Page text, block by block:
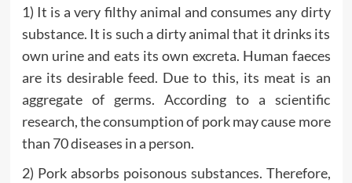
1) It is a very filthy animal and consumes any dirty
substance. It is such a dirty animal that it drinks its
own urine and eats its own excreta. Human faeces
are its desirable feed. Due to this, its meat is an
aggregate of germs. According to a scientific
research, the consumption of pork may cause more
than 70 diseases in a person.
2) Pork absorbs poisonous substances. Therefore,